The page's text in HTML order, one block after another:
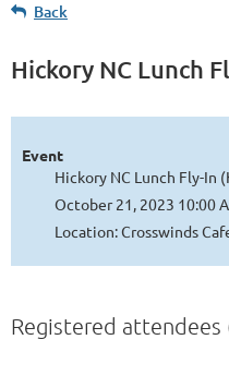
Back
Hickory NC Lunch
Event
Hickory NC Lunch Fly-In
October 21, 2023 10:00
Location: Crosswinds
Registered attendees